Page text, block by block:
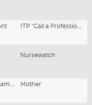
Nursewatch
Mother